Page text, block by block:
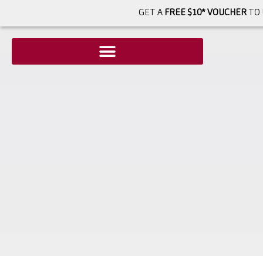
GET A FREE $10* VOUCHERTO